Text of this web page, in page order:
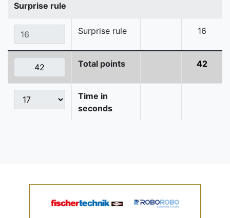
Surprise rule
Surprise rule 16
Total points 42
Time in
seconds